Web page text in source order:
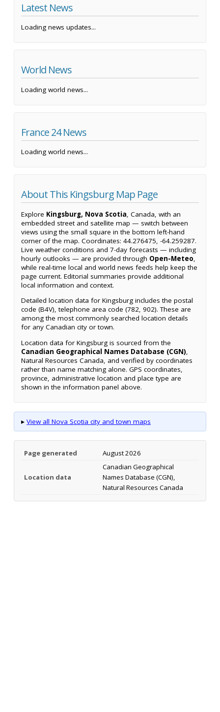
Latest News
Loading news updates...
World News
Loading world news...
France 24 News
Loading world news...
About This Kingsburg Map Page
Explore Kingsburg, Nova Scotia, Canada, with an
embedded street and satellite map — switch between
views using the small square in the bottom left-hand
corner of the map. Coordinates: 44.276475, -64.259287.
Live weather conditions and 7-day forecasts — including
hourly outlooks — are provided through Open-Meteo,
while real-time local and world news feeds help keep the
page current. Editorial summaries provide additional
local information and context.
Detailed location data for Kingsburg includes the postal
code (B4V), telephone area code (782, 902). These are
among the most commonly searched location details
for any Canadian city or town.
Location data for Kingsburg is sourced from the
Canadian Geographical Names Database (CGN),
Natural Resources Canada, and verified by coordinates
rather than name matching alone. GPS coordinates,
province, administrative location and place type are
shown in the information panel above.
▸ View all Nova Scotia city and town maps
Page generated August 2026
Location data
Canadian Geographical
Names Database (CGN),
Natural Resources Canada